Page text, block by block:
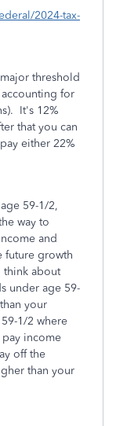
2024-tax-
threshold
for
It's 12%
that you can
either 22%
59-1/2,
way to
and
future growth
think about
under age 59-
your
1/2 where
income
off the
than your